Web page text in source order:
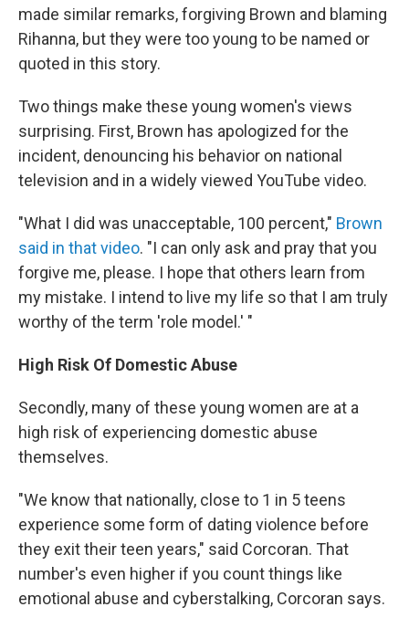
made similar remarks, forgiving Brown and blaming
Rihanna, but they were too young to be named or
quoted in this story.
Two things make these young women's views
surprising. First, Brown has apologized for the
incident, denouncing his behavior on national
television and in a widely viewed YouTube video.
"What I did was unacceptable, 100 percent," Brown
said in that video. "I can only ask and pray that you
forgive me, please. I hope that others learn from
my mistake. I intend to live my life so that I am truly
worthy of the term 'role model.' "
High Risk Of Domestic Abuse
Secondly, many of these young women are at a
high risk of experiencing domestic abuse
themselves.
"We know that nationally, close to 1 in 5 teens
experience some form of dating violence before
they exit their teen years," said Corcoran. That
number's even higher if you count things like
emotional abuse and cyberstalking, Corcoran says.